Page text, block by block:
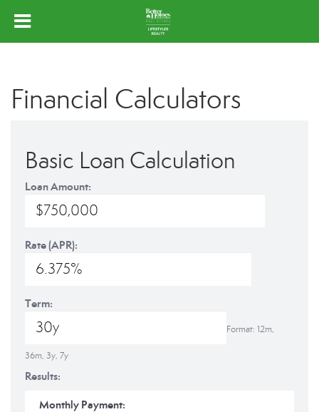
Financial Calculators
Basic Loan Calculation
Loan Amount:
Rate (APR):
Term:
Format: 12m,
36m, 3y, 7y
Results:
Monthly Payment: